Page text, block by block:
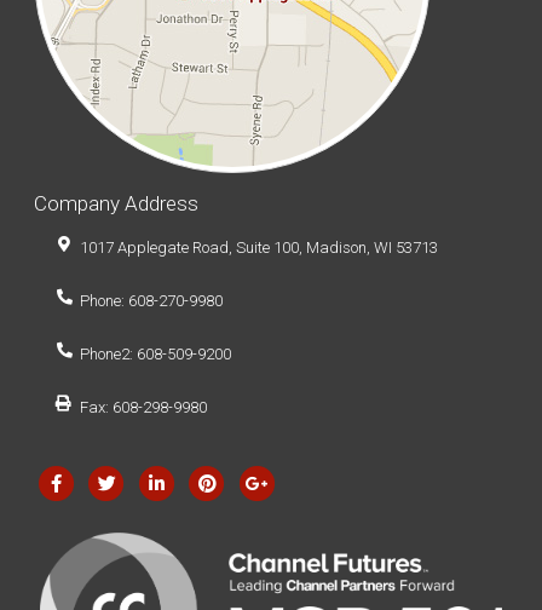
Company Address
1017 Applegate Road, Suite 100, Madison, WI 53713
Phone: 608-270-9980
Phone2: 608-509-9200
Fax: 608-298-9980